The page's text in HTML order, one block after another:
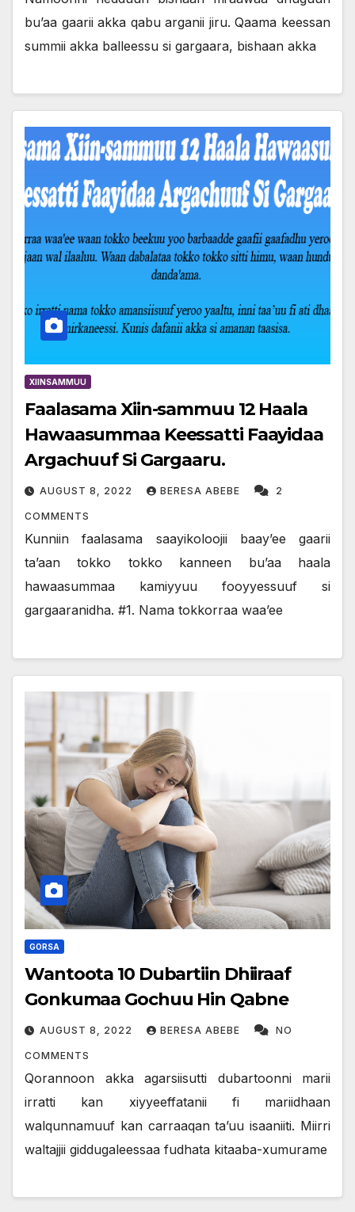
bu’aa gaarii akka qabu arganii jiru. Qaama keessan
summii akka balleessu si gargaara, bishaan akka
XIINSAMMUU
Faalasama Xiin-sammuu 12 Haala
Hawaasummaa Keessatti Faayidaa
Argachuuf Si Gargaaru.
AUGUST 8, 2022 BERESA ABEBE 2
COMMENTS
Kunniin faalasama saayikoloojii baay’ee gaarii
ta’aan tokko tokko kanneen bu’aa haala
hawaasummaa kamiyyuu fooyyessuuf si
gargaaranidha. #1. Nama tokkorraa waa’ee
GORSA
Wantoota 10 Dubartiin Dhiiraaf
Gonkumaa Gochuu Hin Qabne
AUGUST 8, 2022 BERESA ABEBE NO
COMMENTS
Qorannoon akka agarsiisutti dubartoonni marii
irratti kan xiyyeeffatanii fi mariidhaan
walqunnamuuf kan carraaqan ta’uu isaaniiti. Miirri
waltajjii giddugaleessaa fudhata kitaaba-xumurame